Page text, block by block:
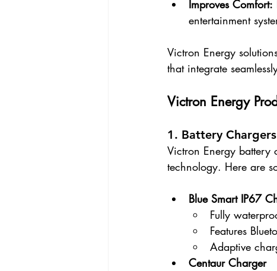
Improves Comfort:
entertainment
Victron Energy
that integrate
Victron Energy
1. Battery Chargers
Victron Energy
technology. Here are
Blue Smart IP67
Fully
Features
Adaptive
Centaur Charger